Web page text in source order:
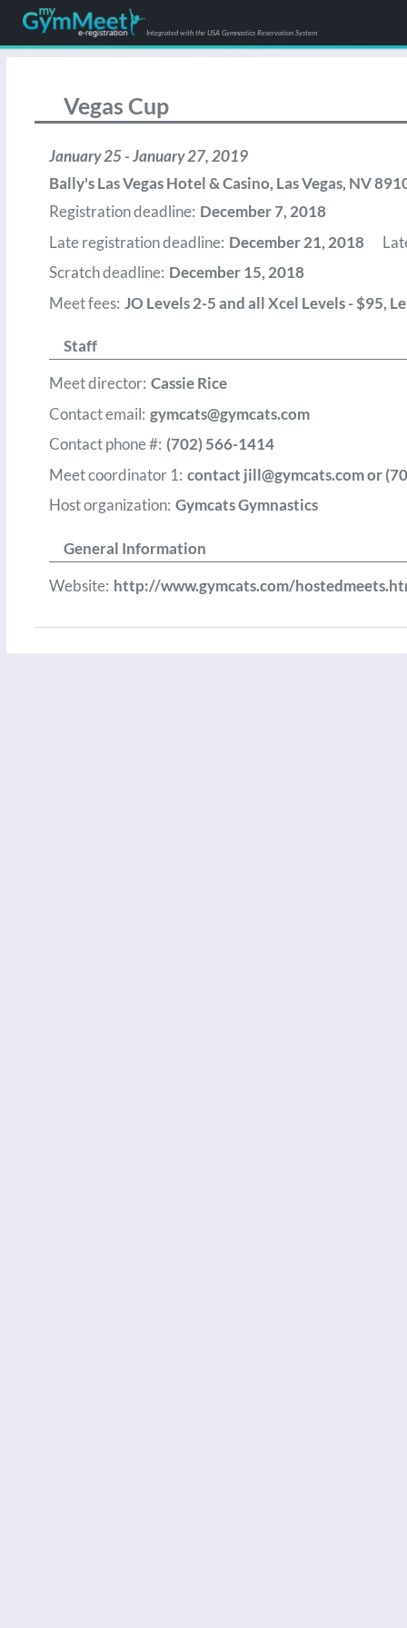
Integrated with the USA Gymnastics Reservation System
Vegas Cup
January 25 - January 27, 2019
Bally's Las Vegas Hotel & Casino, Las Vegas, NV
Registration deadline: December 7, 2018
Late registration deadline: December 21, 2018
Scratch deadline: December 15, 2018
Meet fees: JO Levels 2-5 and all Xcel Levels - $95,
Staff
Meet director: Cassie Rice
Contact email: gymcats@gymcats.com
Contact phone #: (702) 566-1414
Meet coordinator 1: contact jill@gymcats.comor
Host organization: Gymcats Gymnastics
General Information
Website: http://www.gymcats.com/